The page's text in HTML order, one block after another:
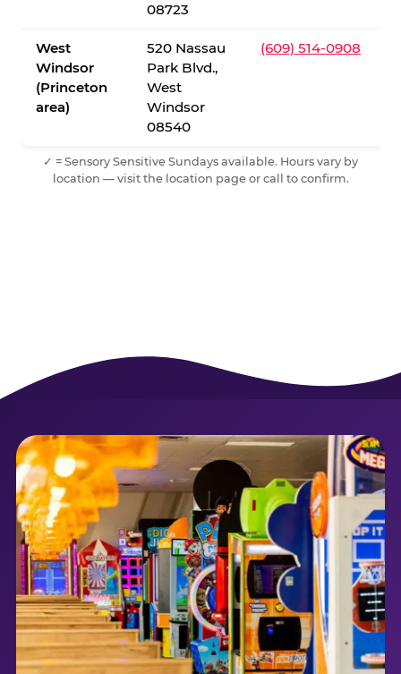
08723
West
Windsor
(Princeton
area)
520 Nassau
Park Blvd.,
West
Windsor
08540
(609) 514-0908
✓ = Sensory Sensitive Sundays available. Hours vary by
location — visit the location page or call to confirm.